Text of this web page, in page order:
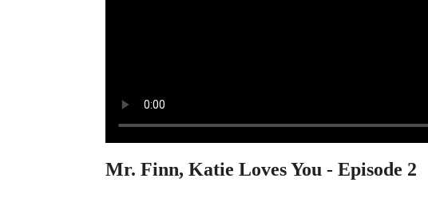
Mr. Finn, Katie Loves You - Episode 2